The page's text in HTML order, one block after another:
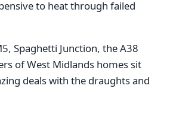
to heat through failed
Spaghetti Junction, the A38
of West Midlands homes sit
deals with the draughts and